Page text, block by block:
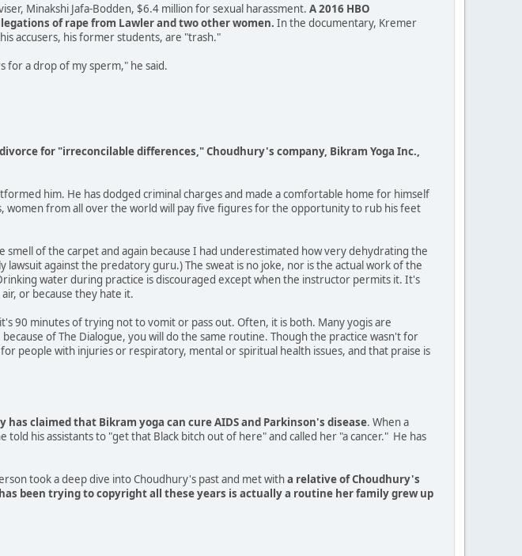
Minakshi Jafa-Bodden, $6.4 million for sexual harassment. A 2016 HBO
of rape from Lawler and two other women. In the documentary, Kremer
accusers, his former students, are "trash."
for a drop of my sperm," he said.
for "irreconcilable differences," Choudhury's company, Bikram Yoga Inc.,
him. He has dodged criminal charges and made a comfortable home for himself
from all over the world will pay five figures for the opportunity to rub his feet
of the carpet and again because I had underestimated how very dehydrating the
against the predatory guru.) The sweat is no joke, nor is the actual work of the
water during practice is discouraged except when the instructor permits it. It's
or because they hate it.
90 minutes of trying not to vomit or pass out. Often, it is both. Many yogis are
of The Dialogue, you will do the same routine. Though the practice wasn't for
people with injuries or respiratory, mental or spiritual health issues, and that praise is
has claimed that Bikram yoga can cure AIDS and Parkinson's disease. When a
his assistants to "get that Black bitch out of here" and called her "a cancer." He has
took a deep dive into Choudhury's past and met witha relative of Choudhury's
been trying to copyright all these years is actually a routine her family grew up